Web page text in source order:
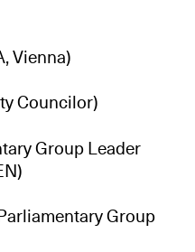
Vienna)
Councilor)
Group Leader
Group